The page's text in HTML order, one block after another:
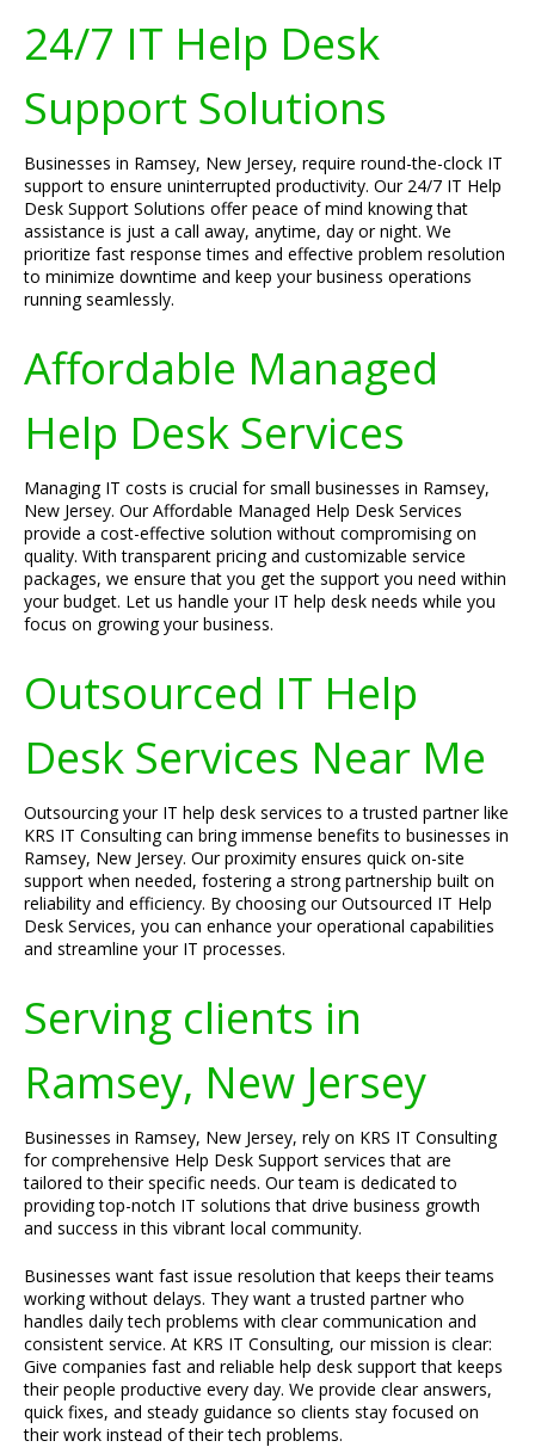
24/7 IT Help Desk
Support Solutions
Businesses in Ramsey, New Jersey, require round-the-clock IT
support to ensure uninterrupted productivity. Our 24/7 IT Help
Desk Support Solutions offer peace of mind knowing that
assistance is just a call away, anytime, day or night. We
prioritize fast response times and effective problem resolution
to minimize downtime and keep your business operations
running seamlessly.
Affordable Managed
Help Desk Services
Managing IT costs is crucial for small businesses in Ramsey,
New Jersey. Our Affordable Managed Help Desk Services
provide a cost-effective solution without compromising on
quality. With transparent pricing and customizable service
packages, we ensure that you get the support you need within
your budget. Let us handle your IT help desk needs while you
focus on growing your business.
Outsourced IT Help
Desk Services Near Me
Outsourcing your IT help desk services to a trusted partner like
KRS IT Consulting can bring immense benefits to businesses in
Ramsey, New Jersey. Our proximity ensures quick on-site
support when needed, fostering a strong partnership built on
reliability and efficiency. By choosing our Outsourced IT Help
Desk Services, you can enhance your operational capabilities
and streamline your IT processes.
Serving clients in
Ramsey, New Jersey
Businesses in Ramsey, New Jersey, rely on KRS IT Consulting
for comprehensive Help Desk Support services that are
tailored to their specific needs. Our team is dedicated to
providing top-notch IT solutions that drive business growth
and success in this vibrant local community.
Businesses want fast issue resolution that keeps their teams
working without delays. They want a trusted partner who
handles daily tech problems with clear communication and
consistent service. At KRS IT Consulting, our mission is clear:
Give companies fast and reliable help desk support that keeps
their people productive every day. We provide clear answers,
quick fixes, and steady guidance so clients stay focused on
their work instead of their tech problems.